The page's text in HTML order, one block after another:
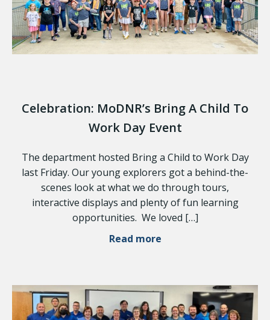
Celebration: MoDNR’s Bring A Child To
Work Day Event
The department hosted Bring a Child to Work Day
last Friday. Our young explorers got a behind-the-
scenes look at what we do through tours,
interactive displays and plenty of fun learning
opportunities. We loved […]
Read more